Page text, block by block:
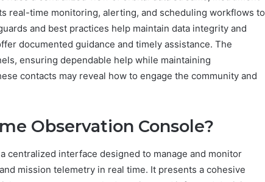
real-time monitoring, alerting, and scheduling workflows to
and best practices help maintain data integrity and
documented guidance and timely assistance. The
ensuring dependable help while maintaining
contacts may reveal how to engage the community and
Observation Console?
centralized interface designed to manage and monitor
mission telemetry in real time. It presents a cohesive